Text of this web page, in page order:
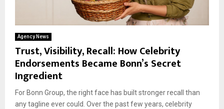
Agency News
Trust, Visibility, Recall: How Celebrity
Endorsements Became Bonn’s Secret
Ingredient
For Bonn Group, the right face has built stronger recall than
any tagline ever could. Over the past few years, celebrity